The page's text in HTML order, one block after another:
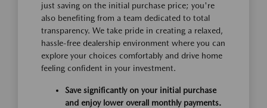
just saving on the initial purchase price; you're
also benefiting from a team dedicated to total
transparency. We take pride in creating a relaxed,
hassle-free dealership environment where you can
explore your choices comfortably and drive home
feeling confident in your investment.
Save significantly on your initial purchase
and enjoy lower overall monthly payments.